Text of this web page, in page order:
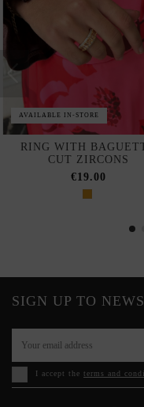
AVAILABLE IN-STORE
RING WITH
CUT ZIRCONS
€19.00
SIGN UP TO
I accept the terms and